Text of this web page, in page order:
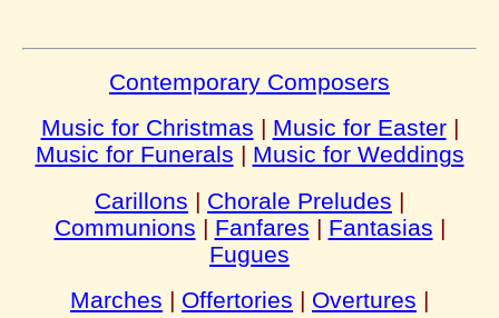
Contemporary Composers
Music for Christmas | Music for Easter|
Music for Funerals | Music for Weddings
Carillons | Chorale Preludes |
Communions | Fanfares | Fantasias |
Fugues
Marches | Offertories | Overtures |